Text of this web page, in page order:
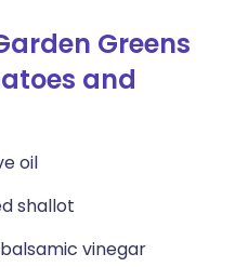
Greens
and
oil
shallot
vinegar